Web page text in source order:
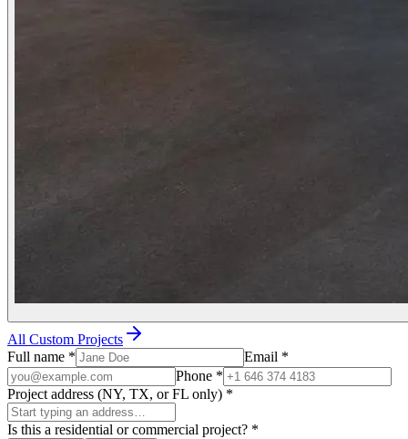
All Custom Projects
Full name * Email *
Phone *
Project address (NY, TX, or FL only) *
Is this a residential or commercial project? *